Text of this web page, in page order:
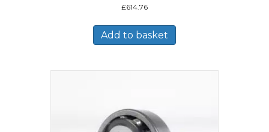
£614.76
Add to basket